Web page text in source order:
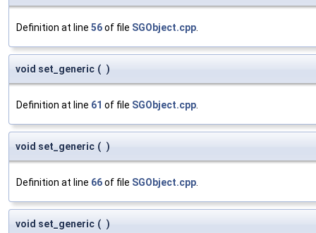
Definition at line 56of file SGObject.cpp
void set_generic ( )
Definition at line 61 of file SGObject.cpp
void set_generic ( )
Definition at line 66of file SGObject.cpp
void set_generic ( )